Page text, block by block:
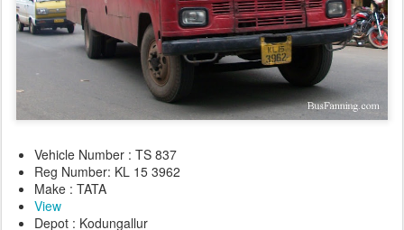
Vehicle Number : TS 837
Reg Number: KL 15 3962
Make : TATA
View
Depot : Kodungallur